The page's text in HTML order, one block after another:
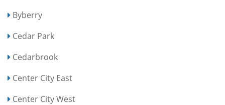
Byberry
Cedar Park
Cedarbrook
Center City East
Center City West